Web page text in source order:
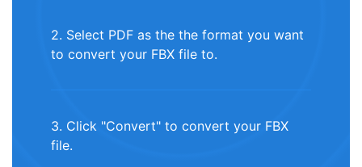
2. Select PDF as the the format you want
to convert your FBX file to.
3. Click "Convert" to convert your FBX
file.